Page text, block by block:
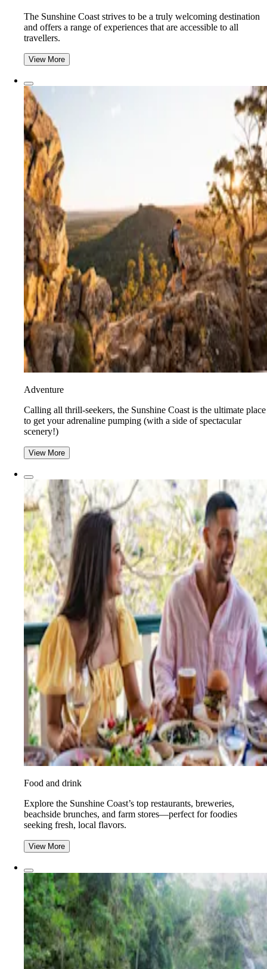
The Sunshine Coast strives to be a truly welcoming destination
and offers a range of experiences that are accessible to all
travellers.
View More
Adventure
​​Calling all thrill-seekers, the Sunshine Coast is the ultimate place
to get your adrenaline pumping (with a side of spectacular
scenery!)
View More
Food and drink
Explore the Sunshine Coast’s top restaurants, breweries,
beachside brunches, and farm stores—perfect for foodies
seeking fresh, local flavors.
View More